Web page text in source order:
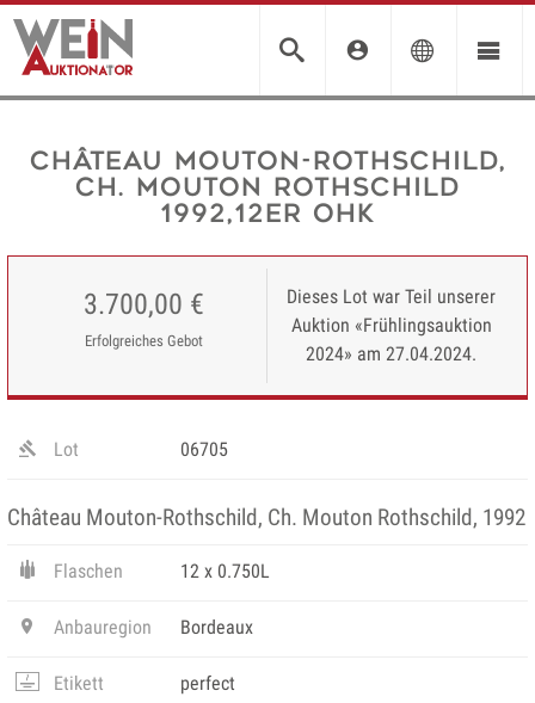
Château Mouton-Rothschild,
Ch. Mouton Rothschild
1992,12er OHK
3.700,00 €
Erfolgreiches Gebot
Dieses Lot war Teil unserer
Auktion «Frühlingsauktion
2024» am 27.04.2024.
Lot 06705
Château Mouton-Rothschild, Ch. Mouton Rothschild, 1992
Flaschen 12 x 0.750L
Anbauregion Bordeaux
Etikett perfect